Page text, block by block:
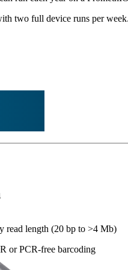
two full device runs per
read length (20 bp to >4 Mb)
or PCR-free barcoding